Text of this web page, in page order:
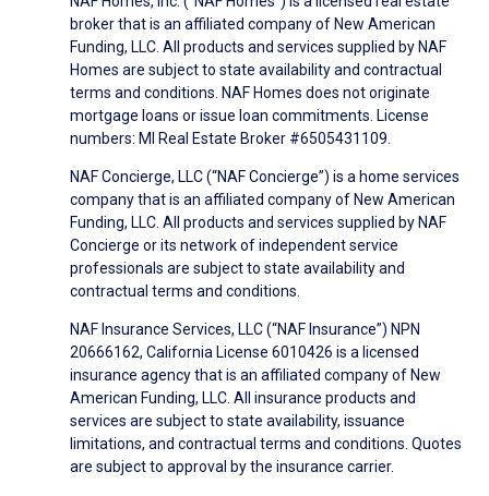
broker that is an affiliated company of New American
Funding, LLC. All products and services supplied by NAF
Homes are subject to state availability and contractual
terms and conditions. NAF Homes does not originate
mortgage loans or issue loan commitments. License
numbers: MI Real Estate Broker #6505431109.
NAF Concierge, LLC (“NAF Concierge”) is a home services
company that is an affiliated company of New American
Funding, LLC. All products and services supplied by NAF
Concierge or its network of independent service
professionals are subject to state availability and
contractual terms and conditions.
NAF Insurance Services, LLC (“NAF Insurance”) NPN
20666162, California License 6010426 is a licensed
insurance agency that is an affiliated company of New
American Funding, LLC. All insurance products and
services are subject to state availability, issuance
limitations, and contractual terms and conditions. Quotes
are subject to approval by the insurance carrier.